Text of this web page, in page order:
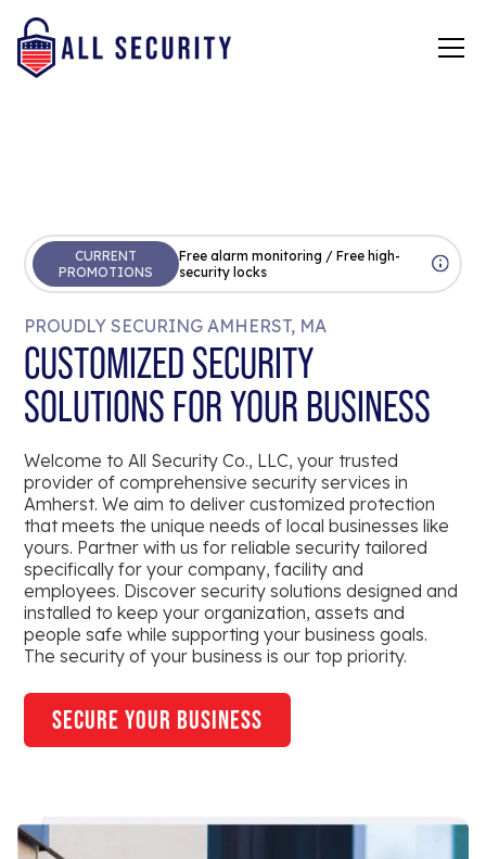
CURRENT
PROMOTIONS
Free alarm monitoring / Free high-
security locks
PROUDLY SECURING AMHERST, MA
CUSTOMIZED SECURITY
SOLUTIONS FOR YOUR BUSINESS
Welcome to All Security Co., LLC, your trusted
provider of comprehensive security services in
Amherst. We aim to deliver customized protection
that meets the unique needs of local businesses like
yours. Partner with us for reliable security tailored
specifically for your company, facility and
employees. Discover security solutions designed and
installed to keep your organization, assets and
people safe while supporting your business goals.
The security of your business is our top priority.
secure your business